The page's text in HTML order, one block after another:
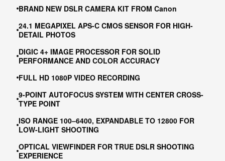
BRAND NEW DSLR CAMERA KIT FROM Canon
24.1 MEGAPIXEL APS-C CMOS SENSOR FOR HIGH-
DETAIL PHOTOS
DIGIC 4+ IMAGE PROCESSOR FOR SOLID
PERFORMANCE AND COLOR ACCURACY
FULL HD 1080P VIDEO RECORDING
9-POINT AUTOFOCUS SYSTEM WITH CENTER CROSS-
TYPE POINT
ISO RANGE 100–6400, EXPANDABLE TO 12800 FOR
LOW-LIGHT SHOOTING
OPTICAL VIEWFINDER FOR TRUE DSLR SHOOTING
EXPERIENCE